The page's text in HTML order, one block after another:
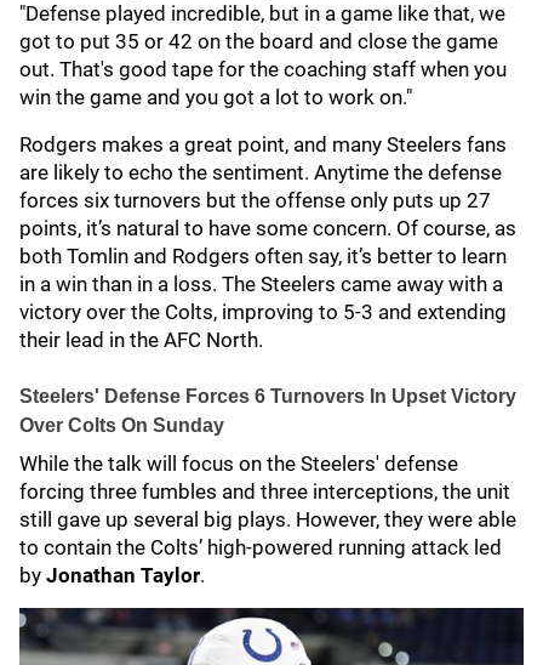
"Defense played incredible, but in a game like that, we
got to put 35 or 42 on the board and close the game
out. That's good tape for the coaching staff when you
win the game and you got a lot to work on."
Rodgers makes a great point, and many Steelers fans
are likely to echo the sentiment. Anytime the defense
forces six turnovers but the offense only puts up 27
points, it’s natural to have some concern. Of course, as
both Tomlin and Rodgers often say, it’s better to learn
in a win than in a loss. The Steelers came away with a
victory over the Colts, improving to 5-3 and extending
their lead in the AFC North.
Steelers' Defense Forces 6 Turnovers In Upset Victory
Over Colts On Sunday
While the talk will focus on the Steelers' defense
forcing three fumbles and three interceptions, the unit
still gave up several big plays. However, they were able
to contain the Colts’ high-powered running attack led
by Jonathan Taylor.